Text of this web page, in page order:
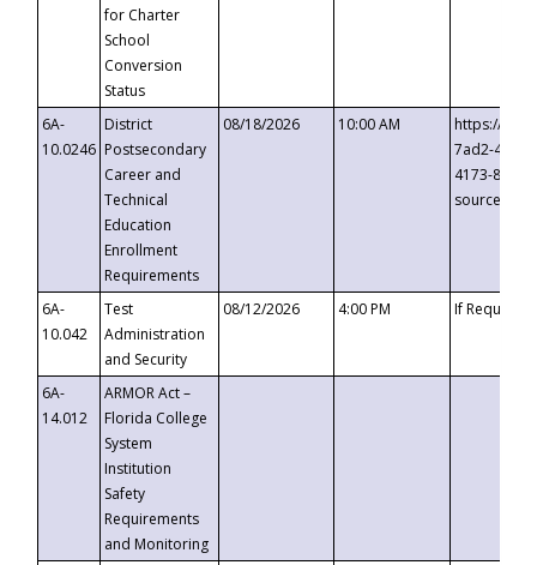
for Charter
School
Conversion
Status
6A-
10.0246
District
Postsecondary
Career and
Technical
Education
Enrollment
Requirements
08/18/2026 10:00 AM
https://
7ad2-4249-
4173-8c1c-
6A-
10.042
Test
Administration
and Security
08/12/2026 4:00 PM If
6A-
14.012
ARMOR Act –
Florida College
System
Institution
Safety
Requirements
and Monitoring